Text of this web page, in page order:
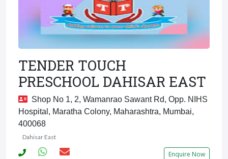
TENDER TOUCH
PRESCHOOL DAHISAR EAST
Shop No 1, 2, Wamanrao Sawant Rd, Opp. NIHS
Hospital, Maratha Colony, Maharashtra, Mumbai,
400068
Dahisar East
Enquire Now